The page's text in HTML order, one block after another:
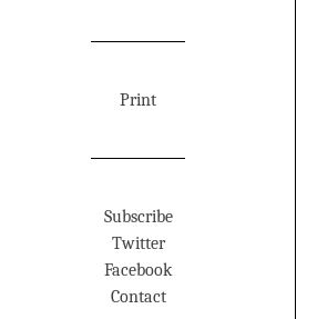
Print
Subscribe
Twitter
Facebook
Contact